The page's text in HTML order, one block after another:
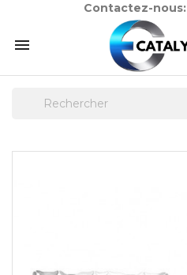
Contactez-nous:
